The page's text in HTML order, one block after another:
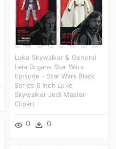
Luke Skywalker & General
Leia Organa Star Wars
Episode - Star Wars Black
Series 6 Inch Luke
Skywalker Jedi Master
Clipart
0 0